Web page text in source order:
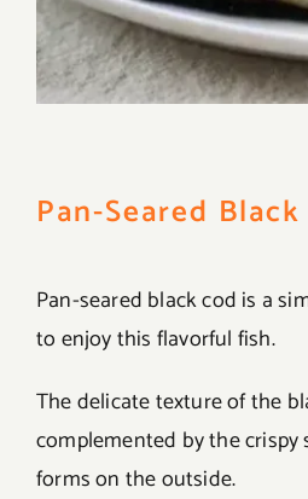
Pan-Seared Black
Pan-seared black cod is a
to enjoy this flavorful fish.
The delicate texture of the
complemented by the
forms on the outside.